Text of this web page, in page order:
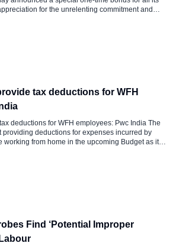
for the unrelenting commitment and
years for business, not only for […]
tax deductions for WFH
deductions for WFH employees: Pwc India The
providing deductions for expenses incurred by
working from home in the upcoming Budget as it
Pwc India senior tax partner Rahul Garg
Find ‘Potential Improper